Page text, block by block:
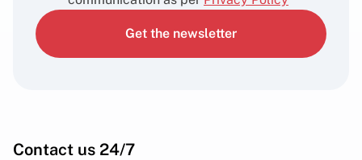
Get the newsletter
Contact us 24/7